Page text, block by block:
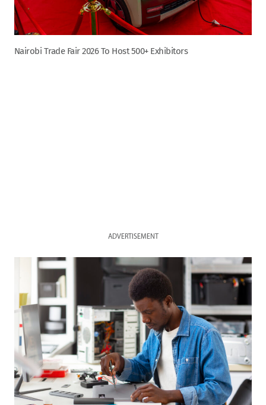
Nairobi Trade Fair 2026 To Host 500+ Exhibitors
ADVERTISEMENT